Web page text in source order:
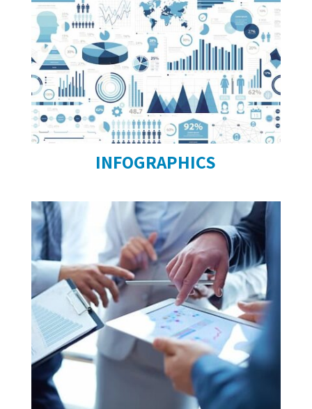
INFOGRAPHICS